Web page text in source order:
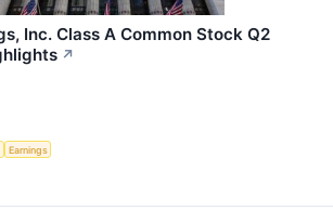
Inc. Class A Common Stock Q2
↗
Earnings